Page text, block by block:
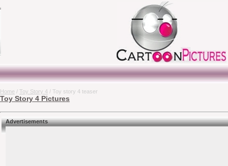
Home / Toy Story 4 / Toy story 4 teaser
Toy Story 4 Pictures
Advertisements